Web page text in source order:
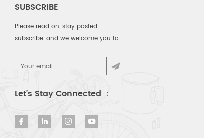
SUBSCRIBE
Please read on, stay posted,
subscribe, and we welcome you to
Let’s Stay Connected ：